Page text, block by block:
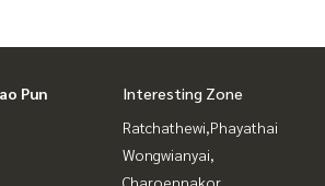
Pun
Interesting Zone
Ratchathewi,Phayathai
Wongwianyai,
Charoennakor